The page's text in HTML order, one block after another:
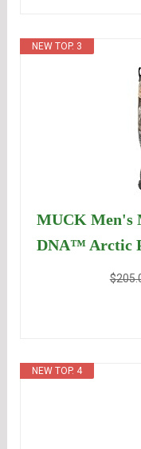
NEW TOP. 3
MUCK Men's
DNA™ Arctic
NEW TOP. 4